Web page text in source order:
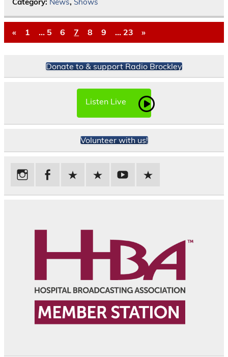
« 1 … 5 6 7 8 9 … 23 »
Donate to & support Radio Brockley
Listen Live
Volunteer with us!